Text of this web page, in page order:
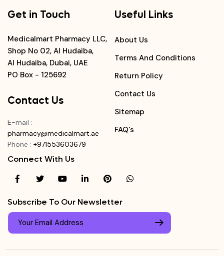
Get in Touch
Medicalmart Pharmacy LLC,
Shop No 02, Al Hudaiba,
Al Hudaiba, Dubai, UAE
PO Box - 125692
Contact Us
E-mail :
pharmacy@medicalmart.ae
Phone : +971553603679
Useful Links
About Us
Terms And Conditions
Return Policy
Contact Us
Sitemap
FAQ's
Connect With Us
Subscribe To Our Newsletter